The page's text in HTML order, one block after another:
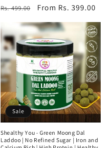
Regular
Rs. 499.00
Sale
From Rs. 399.00
Sale
Shealthy You - Green Moong Dal
Laddoo | No Refined Sugar | Iron and